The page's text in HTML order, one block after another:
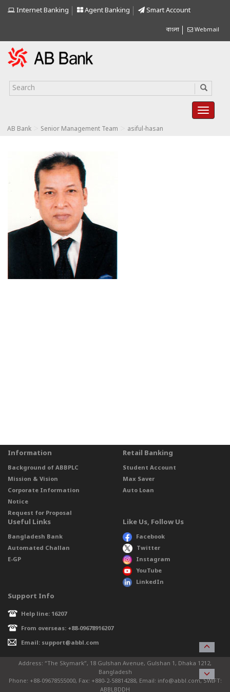
Internet Banking Agent Banking Smart Account
বাংলা Webmail
AB Bank Senior Management Team asiful-hasan
Information
Background of ABBPLC
Mission & Vision
Corporate Information
Notice
Request for Proposal
Retail Banking
Student Account
Max Saver
Auto Loan
Useful Links
Bangladesh Bank
Automated Challan
E-GP
Like Us, Follow Us
Facebook
Twitter
Instagram
YouTube
LinkedIn
Support Info
Help line: 16207
From overseas: +88-09678916207
Email: support@abbl.com
Address: “The Skymark”, 18 Gulshan Avenue, Gulshan 1, Dhaka 1212,
Bangladesh
Phone: +88-09678555000, Fax: +880-2-58814288, Email: info@abbl.com, SWIFT:
ABBLBDDH